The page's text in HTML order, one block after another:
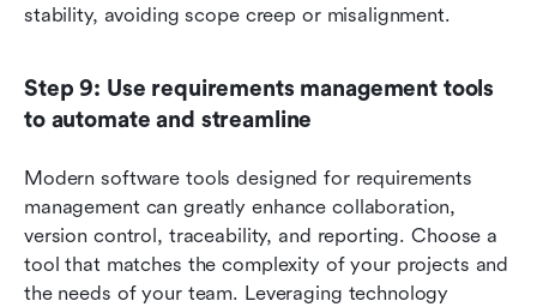
stability, avoiding scope creep or misalignment.
Step 9: Use requirements management tools
to automate and streamline
Modern software tools designed for requirements
management can greatly enhance collaboration,
version control, traceability, and reporting. Choose a
tool that matches the complexity of your projects and
the needs of your team. Leveraging technology